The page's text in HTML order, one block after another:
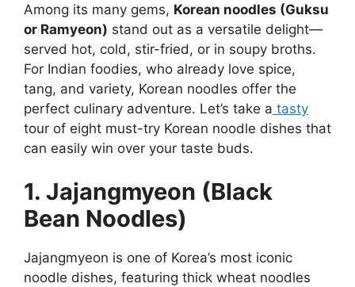
Among its many gems, Korean noodles (Guksu
or Ramyeon) stand out as a versatile delight—
served hot, cold, stir-fried, or in soupy broths.
For Indian foodies, who already love spice,
tang, and variety, Korean noodles offer the
perfect culinary adventure. Let’s take a tasty
tour of eight must-try Korean noodle dishes that
can easily win over your taste buds.
1. Jajangmyeon (Black
Bean Noodles)
Jajangmyeon is one of Korea’s most iconic
noodle dishes, featuring thick wheat noodles